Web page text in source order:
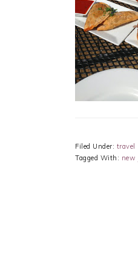
Filed Under: travel
Tagged With: new